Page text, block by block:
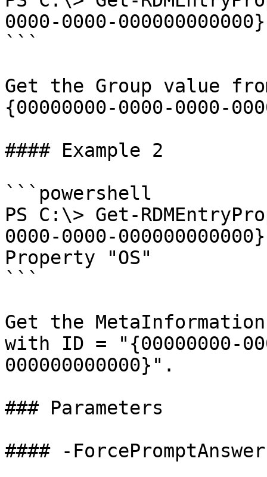
0000-0000-
```
Get the Group value
{00000000-0000-0000-
#### Example 2
```powershell
PS C:\> Get-
0000-0000-
Property "OS"
```
Get the
with ID = "{00000000-
000000000000}".
### Parameters
#### -ForcePromptAnswer